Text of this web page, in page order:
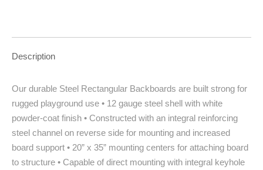
Description
Our durable Steel Rectangular Backboards are built strong for
rugged playground use • 12 gauge steel shell with white
powder-coat finish • Constructed with an integral reinforcing
steel channel on reverse side for mounting and increased
board support • 20” x 35” mounting centers for attaching board
to structure • Capable of direct mounting with integral keyhole